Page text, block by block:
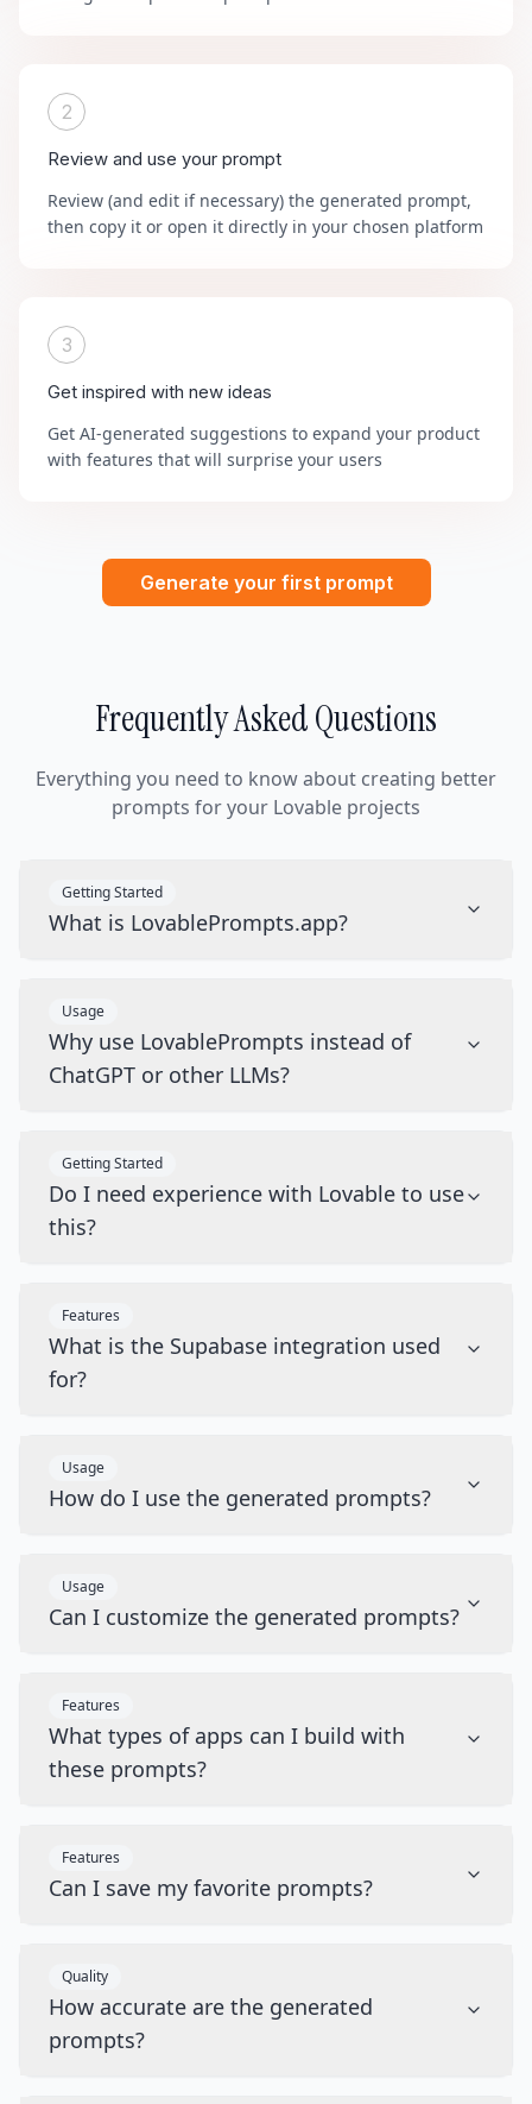
2
Review and use your prompt
Review (and edit if necessary) the generated prompt,
then copy it or open it directly in your chosen platform
3
Get inspired with new ideas
Get AI-generated suggestions to expand your product
with features that will surprise your users
Generate your first prompt
Frequently Asked Questions
Everything you need to know about creating better
prompts for your Lovable projects
Getting Started
What is LovablePrompts.app?
Usage
Why use LovablePrompts instead of
ChatGPT or other LLMs?
Getting Started
Do I need experience with Lovable to use
this?
Features
What is the Supabase integration used
for?
Usage
How do I use the generated prompts?
Usage
Can I customize the generated prompts?
Features
What types of apps can I build with
these prompts?
Features
Can I save my favorite prompts?
Quality
How accurate are the generated
prompts?